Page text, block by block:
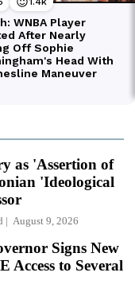
as 'Assertion of
'Ideological
August 9, 2026
Signs New
Access to Several